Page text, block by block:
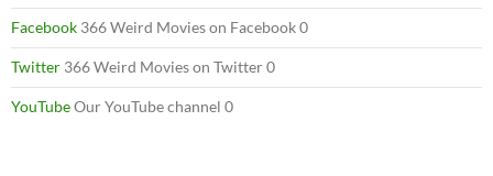
Facebook 366 Weird Movies on Facebook 0
Twitter 366 Weird Movies on Twitter 0
YouTubeOur YouTube channel 0